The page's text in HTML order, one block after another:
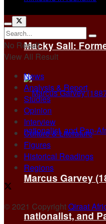
Macky Sall:
Marcus Garvey
nationalist, and
No Result
View All Result
News
Analysis & Report
Studies
Opinion
Interview
Culture & Literature
Figures
Historical Readings
Regions
© 2021 CopyrightQiraat